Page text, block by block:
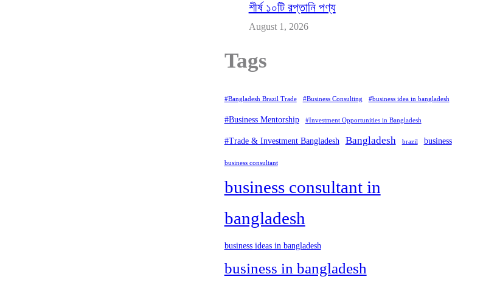
শীর্ষ ১০টি রপ্তানি পণ্য
August 1, 2026
Tags
#Bangladesh Brazil Trade #Business Consulting #business idea in bangladesh
#Business Mentorship #Investment Opportunities in Bangladesh
#Trade & Investment Bangladesh Bangladesh brazil business
business consultant
business consultant in
bangladesh
business ideas in bangladesh
business in bangladesh